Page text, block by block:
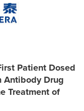
Patient Dosed
Antibody Drug
Treatment of